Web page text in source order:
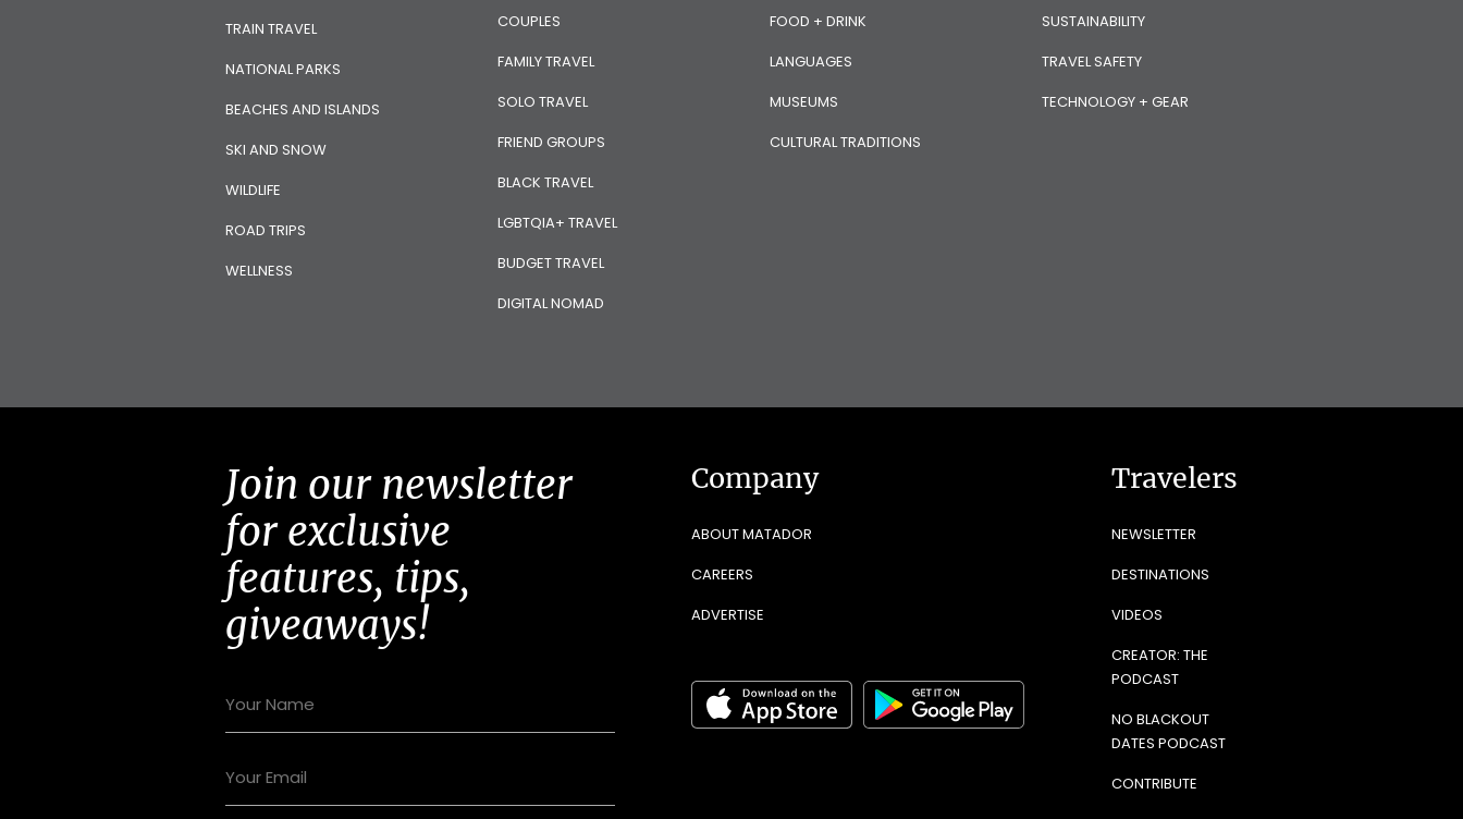
TRAIN TRAVEL
NATIONAL PARKS
BEACHES AND ISLANDS
SKI AND SNOW
WILDLIFE
ROAD TRIPS
WELLNESS
COUPLES
FAMILY TRAVEL
SOLO TRAVEL
FRIEND GROUPS
BLACK TRAVEL
LGBTQIA+ TRAVEL
BUDGET TRAVEL
DIGITAL NOMAD
FOOD + DRINK
LANGUAGES
MUSEUMS
CULTURAL TRADITIONS
SUSTAINABILITY
TRAVEL SAFETY
TECHNOLOGY + GEAR
Join our newsletter
for exclusive
features, tips,
giveaways!
Company
ABOUT MATADOR
CAREERS
ADVERTISE
Travelers
NEWSLETTER
DESTINATIONS
VIDEOS
CREATOR: THE
PODCAST
NO BLACKOUT
DATES PODCAST
CONTRIBUTE